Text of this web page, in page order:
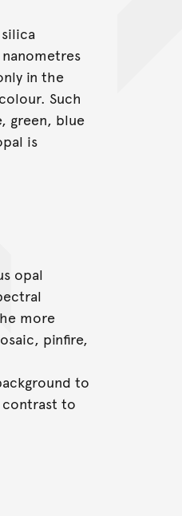
in the
Such
green, blue
is
opal
more
pinfire,
to
contrast to